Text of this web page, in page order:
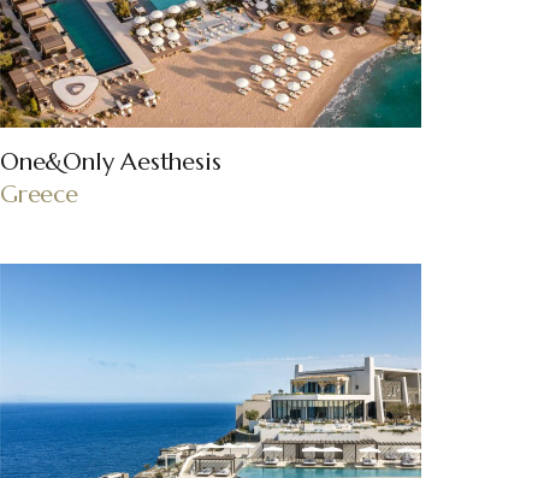
One&Only Aesthesis
Greece